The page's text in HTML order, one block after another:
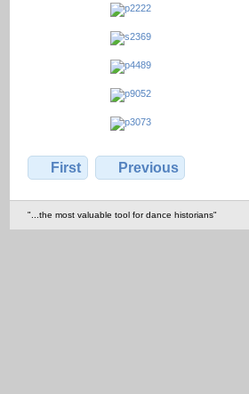
First Previous
"...the most valuable tool for dance historians"